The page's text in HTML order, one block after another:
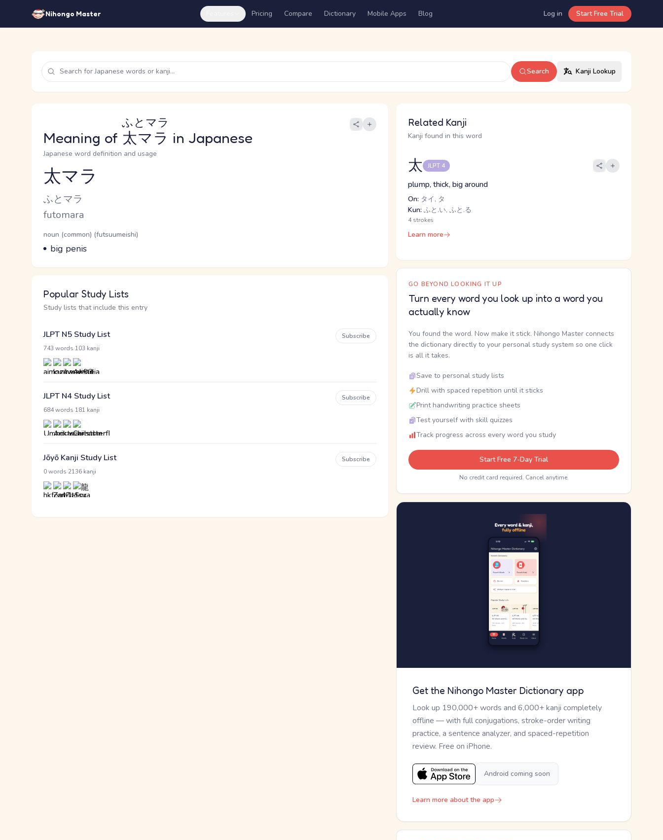
Nihongo Master Pricing Compare Dictionary Mobile Apps Blog Log in Start Free Trial
Search Kanji Lookup
Meaning of 太マラ
ふとマラ
in Japanese
Japanese word definition and usage
Reading and JLPT level
太マラ
Kana Reading
ふとマラ
Romaji
futomara
Word Senses
Parts of speech
noun (common) (futsuumeishi)
Meaning
big penis
Popular Study Lists
Study lists that include this entry
JLPT N5 Study List
743 words 103 kanji
Subscribe
JLPT N4 Study List
684 words 181 kanji
Subscribe
Jōyō Kanji Study List
0 words 2136 kanji
Subscribe
Related Kanji
Kanji found in this word
太 JLPT 4
plump, thick, big around
On: タイ, タ
Kun: ふと.い, ふと.る
4 strokes
Learn more
GO BEYOND LOOKING IT UP
Turn every word you look up into a word you
actually know
You found the word. Now make it stick. Nihongo Master connects
the dictionary directly to your personal study system so one click
is all it takes.
Save to personal study lists
Drill with spaced repetition until it sticks
Print handwriting practice sheets
Test yourself with skill quizzes
Track progress across every word you study
Start Free 7-Day Trial
No credit card required. Cancel anytime.
Get the Nihongo Master Dictionary app
Look up 190,000+ words and 6,000+ kanji completely
offline — with full conjugations, stroke-order writing
practice, a sentence analyzer, and spaced-repetition
review. Free on iPhone.
Android coming soon
Learn more about the app